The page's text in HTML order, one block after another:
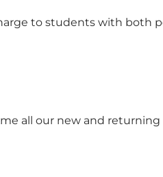
to students with both
all our new and